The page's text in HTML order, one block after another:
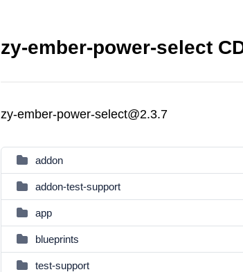
zy-ember-power-select
zy-ember-power-select@2.3.7
addon
addon-test-support
app
blueprints
test-support